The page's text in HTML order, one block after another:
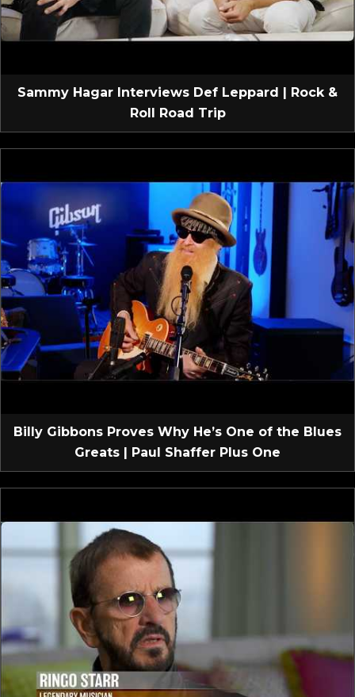
Sammy Hagar Interviews Def Leppard | Rock &
Roll Road Trip
Billy Gibbons Proves Why He’s One of the Blues
Greats | Paul Shaffer Plus One